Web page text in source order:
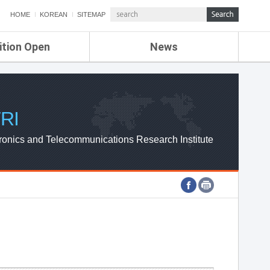
HOME KOREAN SITEMAP
Open News
ETRI NEWS
ETRI WEBZINE
and Telecommunications Research Institute